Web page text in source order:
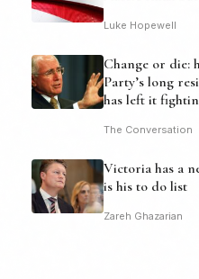
Luke Hopewell
Change or die:
Party’s long
has left it
The Conversation
Victoria has a
is his to do list
Zareh Ghazarian